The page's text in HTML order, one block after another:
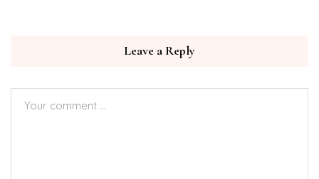
Leave a Reply